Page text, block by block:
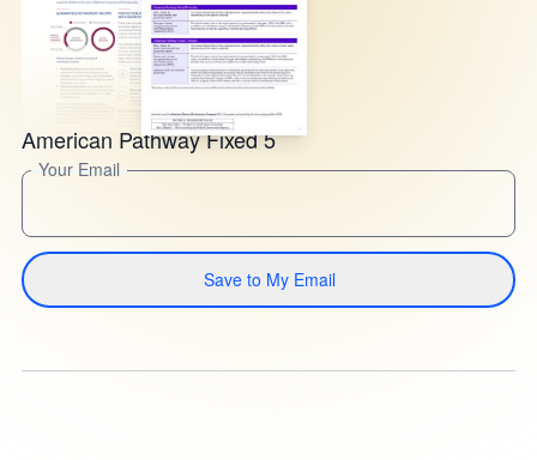
American Pathway Fixed 5
Your Email
Save to My Email